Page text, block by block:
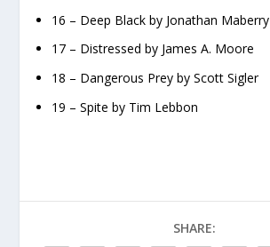
16 – Deep Black by Jonathan Maberry
17 – Distressed by James A. Moore
18 – Dangerous Prey by Scott Sigler
19 – Spite by Tim Lebbon
SHARE: